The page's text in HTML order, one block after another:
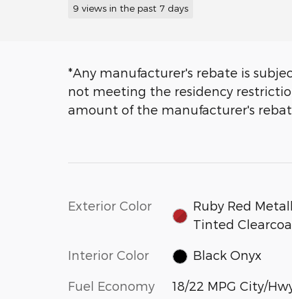
9 views in the past 7 days
*Any manufacturer's rebate is
not meeting the residency
amount of the manufacturer's
Exterior Color
Ruby Red
Tinted
Interior Color Black Onyx
Fuel Economy 18/22 MPG City/